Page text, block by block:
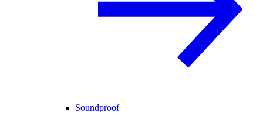
Soundproof